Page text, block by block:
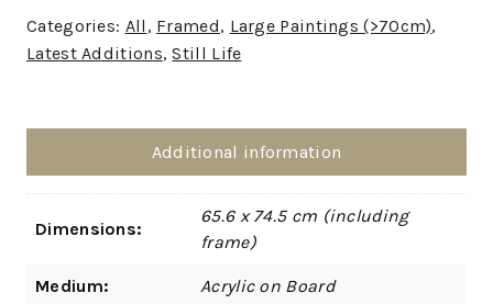
Categories: All , Framed, Large Paintings (>70cm),
Latest Additions,Still Life
Additional information
Dimensions:
65.6 x 74.5 cm (including
frame)
Medium: Acrylic on Board